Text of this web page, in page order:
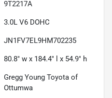
9T2217A
3.0L V6 DOHC
JN1FV7EL9HM702235
80.8" w x 184.4" l x 54.9" h
Gregg Young Toyota of
Ottumwa